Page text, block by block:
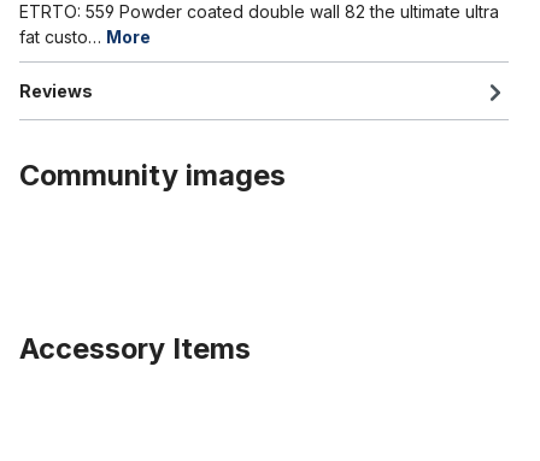
ETRTO: 559 Powder coated double wall 82 the ultimate ultra
fat custo… More
Reviews
Community images
Accessory Items